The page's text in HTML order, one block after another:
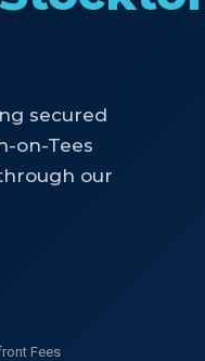
secured
on-Tees
our
Fees